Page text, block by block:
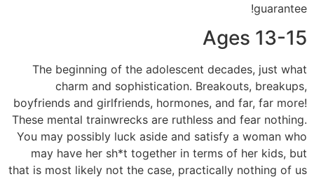
guarantee!
Ages 13-15
The beginning of the adolescent decades, just what
charm and sophistication. Breakouts, breakups,
boyfriends and girlfriends, hormones, and far, far more!
These mental trainwrecks are ruthless and fear nothing.
You may possibly luck aside and satisfy a woman who
may have her sh*t together in terms of her kids, but
that is most likely not the case, practically nothing of us